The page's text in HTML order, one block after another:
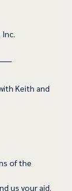
Keith and
of the
us your aid.